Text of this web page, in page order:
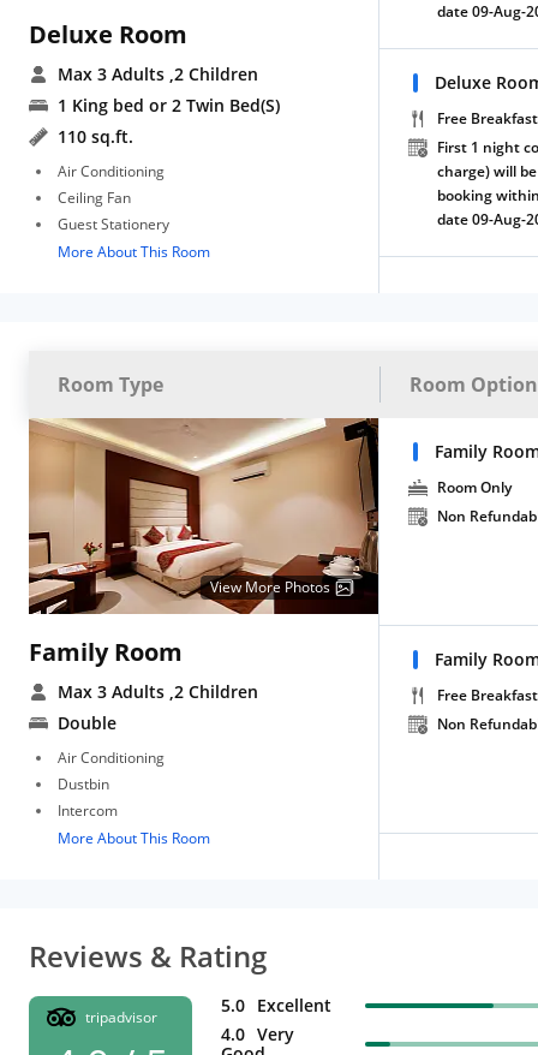
Deluxe Room
Max 3 Adults ,2 Children
1 King bed or 2 Twin Bed(S)
110 sq.ft.
Air Conditioning
Ceiling Fan
Guest Stationery
More About This Room
date 09-Aug-
Deluxe
Free Breakfast
First 1 night
charge) will
booking
date 09-Aug-
Room Type Room
View More Photos
Family Room
Max 3 Adults ,2 Children
Double
Air Conditioning
Dustbin
Intercom
More About This Room
Family
Room Only
Non
Family
Free Breakfast
Non
Reviews & Rating
tripadvisor 5.0 Excellent
4.0 Very